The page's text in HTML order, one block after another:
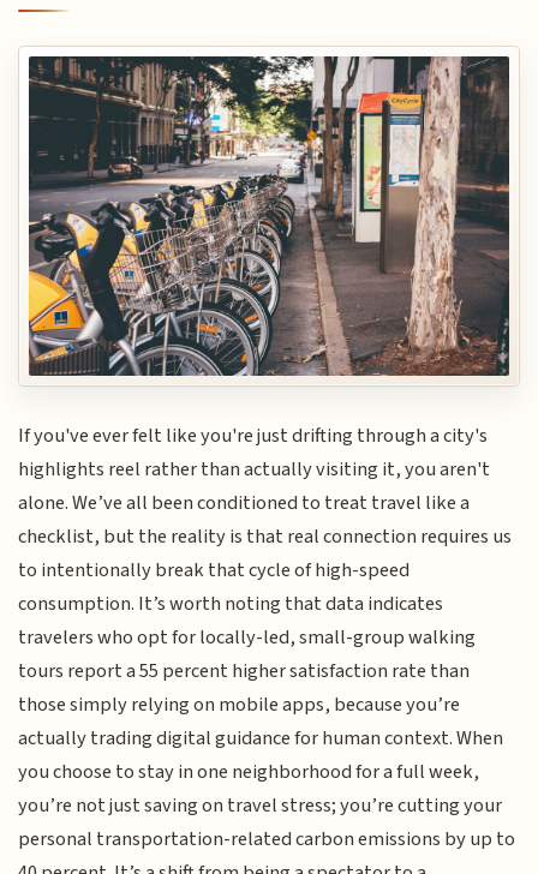
If you've ever felt like you're just drifting through a city's
highlights reel rather than actually visiting it, you aren't
alone. We’ve all been conditioned to treat travel like a
checklist, but the reality is that real connection requires us
to intentionally break that cycle of high-speed
consumption. It’s worth noting that data indicates
travelers who opt for locally-led, small-group walking
tours report a 55 percent higher satisfaction rate than
those simply relying on mobile apps, because you’re
actually trading digital guidance for human context. When
you choose to stay in one neighborhood for a full week,
you’re not just saving on travel stress; you’re cutting your
personal transportation-related carbon emissions by up to